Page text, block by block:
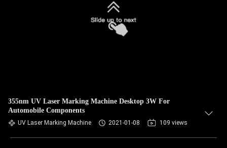
355nm UV Laser Marking Machine Desktop 3W For
Automobile Components
UV Laser Marking Machine 2021-01-08 109 views